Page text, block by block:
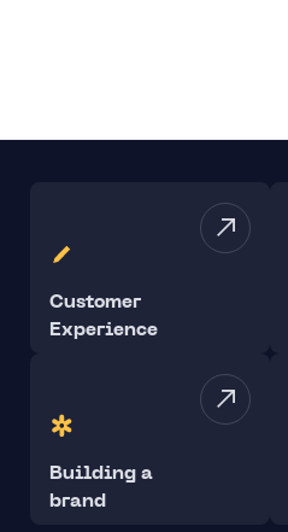
Customer
Experience
Building a
brand